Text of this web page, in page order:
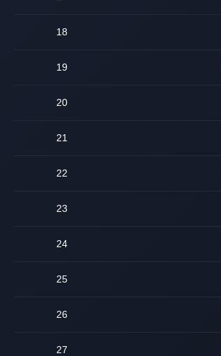
18
19
20
21
22
23
24
25
26
27